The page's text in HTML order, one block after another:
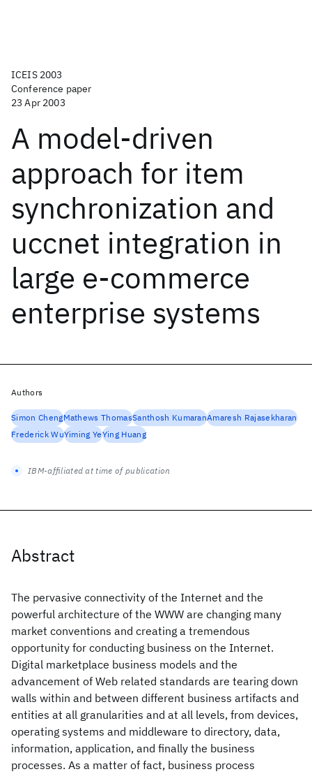
ICEIS 2003
Conference paper
23 Apr 2003
A model-driven
approach for item
synchronization and
uccnet integration in
large e-commerce
enterprise systems
Abstract
The pervasive connectivity of the Internet and the
powerful architecture of the WWW are changing many
market conventions and creating a tremendous
opportunity for conducting business on the Internet.
Digital marketplace business models and the
advancement of Web related standards are tearing down
walls within and between different business artifacts and
entities at all granularities and at all levels, from devices,
operating systems and middleware to directory, data,
information, application, and finally the business
processes. As a matter of fact, business process
Authors
Simon ChengMathews ThomasSanthosh KumaranAmaresh Rajasekharan
Frederick WuYiming YeYing Huang
IBM-affiliated at time of publication